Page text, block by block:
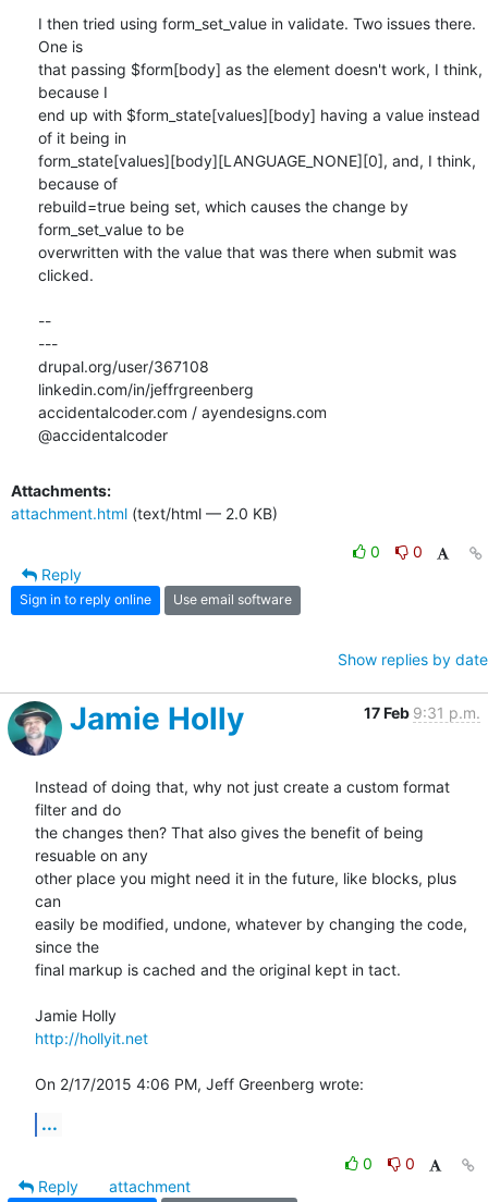
I then tried using form_set_value in validate. Two issues there.
One is
that passing $form[body] as the element doesn't work, I think,
because I
end up with $form_state[values][body] having a value instead
of it being in
form_state[values][body][LANGUAGE_NONE][0], and, I think,
because of
rebuild=true being set, which causes the change by
form_set_value to be
overwritten with the value that was there when submit was
clicked.
--
---
drupal.org/user/367108
linkedin.com/in/jeffrgreenberg
accidentalcoder.com / ayendesigns.com
@accidentalcoder
Attachments:
attachment.html (text/html — 2.0 KB)
0
0
Reply
Sign in to reply online Use email software
Show replies by date
Jamie Holly 17 Feb 9:31 p.m.
Instead of doing that, why not just create a custom format
filter and do
the changes then? That also gives the benefit of being
resuable on any
other place you might need it in the future, like blocks, plus
can
easily be modified, undone, whatever by changing the code,
since the
final markup is cached and the original kept in tact.
http://hollyit.net
On 2/17/2015 4:06 PM, Jeff Greenberg wrote:
...
0
0
Reply
attachment